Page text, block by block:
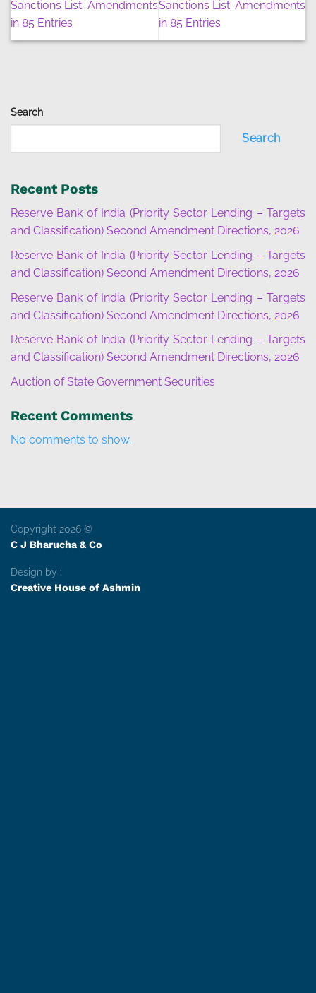
Search
Search
Recent Posts
Reserve Bank of India (Priority Sector Lending – Targets
and Classification) Second Amendment Directions, 2026
Reserve Bank of India (Priority Sector Lending – Targets
and Classification) Second Amendment Directions, 2026
Reserve Bank of India (Priority Sector Lending – Targets
and Classification) Second Amendment Directions, 2026
Reserve Bank of India (Priority Sector Lending – Targets
and Classification) Second Amendment Directions, 2026
Auction of State Government Securities
Recent Comments
No comments to show.
Sanctions List: Amendments
in 85 Entries
Sanctions List: Amendments
in 85 Entries
Copyright 2026 ©
C J Bharucha & Co
Design by :
Creative House of Ashmin